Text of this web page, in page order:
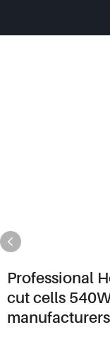
Professional
cut cells
manufacturers